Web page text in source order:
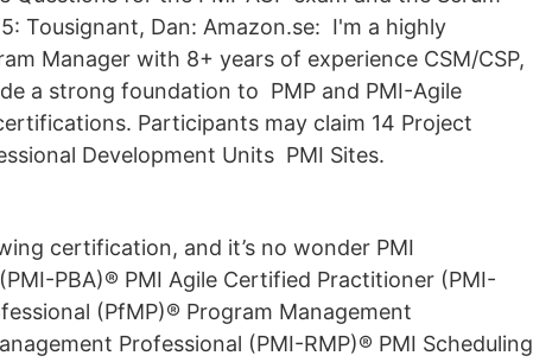
Tousignant, Dan: Amazon.se: I'm a highly
Manager with 8+ years of experience CSM/CSP,
a strong foundation to PMP and PMI-Agile
Participants may claim 14 Project
Development Units PMI Sites.
certification, and it’s no wonder PMI
PBA)® PMI Agile Certified Practitioner (PMI-
(PfMP)® Program Management
Professional (PMI-RMP)® PMI Scheduling